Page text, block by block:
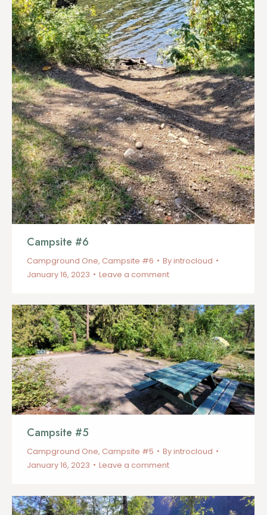
Campsite #6
Campground One, Campsite #6 Byintrocloud
January 16, 2023
Leave a comment
Campsite #5
Campground One, Campsite #5 Byintrocloud
January 16, 2023
Leave a comment